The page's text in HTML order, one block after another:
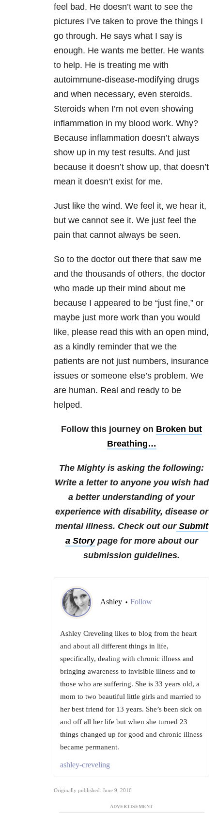
feel bad. He doesn’t want to see the
pictures I’ve taken to prove the things I
go through. He says what I say is
enough. He wants me better. He wants
to help. He is treating me with
autoimmune-disease-modifying drugs
and when necessary, even steroids.
Steroids when I’m not even showing
inflammation in my blood work. Why?
Because inflammation doesn’t always
show up in my test results. And just
because it doesn’t show up, that doesn’t
mean it doesn’t exist for me.
Just like the wind. We feel it, we hear it,
but we cannot see it. We just feel the
pain that cannot always be seen.
So to the doctor out there that saw me
and the thousands of others, the doctor
who made up their mind about me
because I appeared to be “just fine,” or
maybe just more work than you would
like, please read this with an open mind,
as a kindly reminder that we the
patients are not just numbers, insurance
issues or someone else’s problem. We
are human. Real and ready to be
helped.
Follow this journey on Broken but
Breathing…
The Mighty is asking the following:
Write a letter to anyone you wish had
a better understanding of your
experience with disability, disease or
mental illness. Check out our Submit
a Storypage for more about our
submission guidelines.
Ashley • Follow
Ashley Creveling likes to blog from the heart
and about all different things in life,
specifically, dealing with chronic illness and
bringing awareness to invisible illness and to
those who are suffering. She is 33 years old, a
mom to two beautiful little girls and married to
her best friend for 13 years. She’s been sick on
and off all her life but when she turned 23
things changed up for good and chronic illness
became permanent.
ashley-creveling
Originally published: June 9, 2016
ADVERTISEMENT